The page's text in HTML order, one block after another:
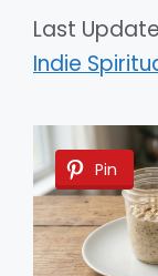
Last
Indie
Pin